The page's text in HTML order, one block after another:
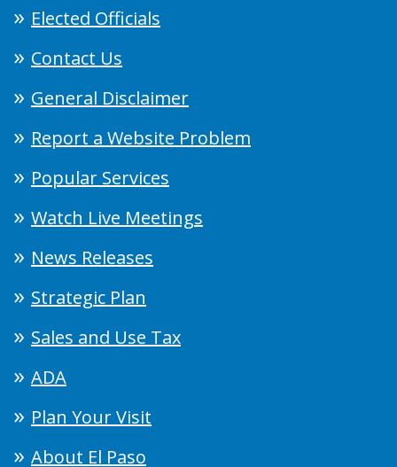
Elected Officials
Contact Us
General Disclaimer
Report a Website Problem
Popular Services
Watch Live Meetings
News Releases
Strategic Plan
Sales and Use Tax
ADA
Plan Your Visit
About El Paso